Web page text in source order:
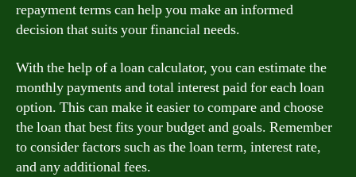
repayment terms can help you make an informed
decision that suits your financial needs.
With the help of a loan calculator, you can estimate the
monthly payments and total interest paid for each loan
option. This can make it easier to compare and choose
the loan that best fits your budget and goals. Remember
to consider factors such as the loan term, interest rate,
and any additional fees.